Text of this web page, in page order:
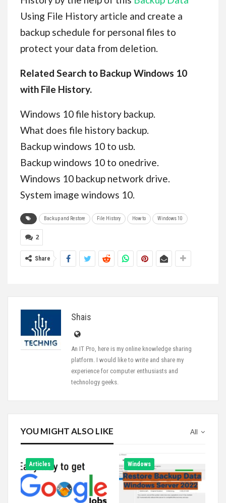
Using File History article and create a
backup schedule for personal files to
protect your data from deletion.
Related Search to Backup Windows 10
with File History.
Windows 10 file history backup.
What does file history backup.
Backup windows 10 to usb.
Backup windows 10 to onedrive.
Windows 10 backup network drive.
System image windows 10.
Backup and Restore File History How to Windows 10
2
Share
Shais
An IT Pro, here is my online knowledge sharing
platform. I would like to write and share my
experience for computer enthusiasts and
technology geeks.
All
YOU MIGHT ALSO LIKE
Articles Windows